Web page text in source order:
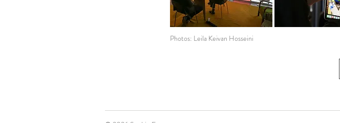
Photos: Leila Keivan Hosseini